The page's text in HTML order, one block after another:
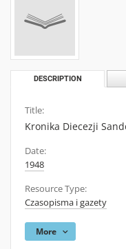
DESCRIPTION
Title:
Kronika Diecezji
Date:
1948
Resource Type:
Czasopisma i gazety
More